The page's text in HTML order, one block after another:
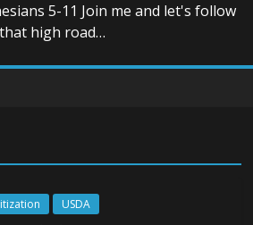
5-11 Join me and let's follow
that high road…
USDA